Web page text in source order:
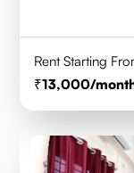
Rent Starting
13,000/